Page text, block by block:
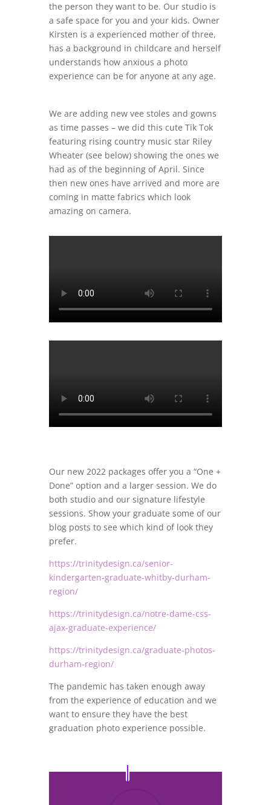
the person they want to be. Our studio is
a safe space for you and your kids. Owner
Kirsten is a experienced mother of three,
has a background in childcare and herself
understands how anxious a photo
experience can be for anyone at any age.
We are adding new vee stoles and gowns
as time passes – we did this cute Tik Tok
featuring rising country music star Riley
Wheater (see below) showing the ones we
had as of the beginning of April. Since
then new ones have arrived and more are
coming in matte fabrics which look
amazing on camera.
Our new 2022 packages offer you a “One +
Done” option and a larger session. We do
both studio and our signature lifestyle
sessions. Show your graduate some of our
blog posts to see which kind of look they
prefer.
https://trinitydesign.ca/senior-
kindergarten-graduate-whitby-durham-
region/
https://trinitydesign.ca/notre-dame-css-
ajax-graduate-experience/
https://trinitydesign.ca/graduate-photos-
durham-region/
The pandemic has taken enough away
from the experience of education and we
want to ensure they have the best
graduation photo experience possible.